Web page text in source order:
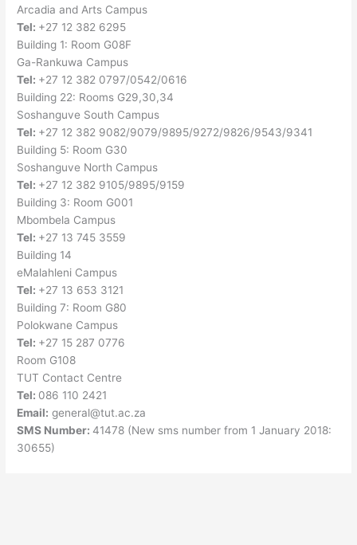
Arcadia and Arts Campus
Tel: +27 12 382 6295
Building 1: Room G08F
Ga-Rankuwa Campus
Tel: +27 12 382 0797/0542/0616
Building 22: Rooms G29,30,34
Soshanguve South Campus
Tel: +27 12 382 9082/9079/9895/9272/9826/9543/9341
Building 5: Room G30
Soshanguve North Campus
Tel: +27 12 382 9105/9895/9159
Building 3: Room G001
Mbombela Campus
Tel: +27 13 745 3559
Building 14
eMalahleni Campus
Tel: +27 13 653 3121
Building 7: Room G80
Polokwane Campus
Tel: +27 15 287 0776
Room G108
TUT Contact Centre
Tel: 086 110 2421
Email: general@tut.ac.za
SMS Number:41478 (New sms number from 1 January 2018:
30655)